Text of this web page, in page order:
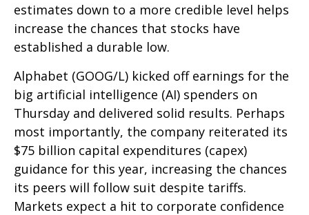
estimates down to a more credible level helps
increase the chances that stocks have
established a durable low.
Alphabet (GOOG/L) kicked off earnings for the
big artificial intelligence (AI) spenders on
Thursday and delivered solid results. Perhaps
most importantly, the company reiterated its
$75 billion capital expenditures (capex)
guidance for this year, increasing the chances
its peers will follow suit despite tariffs.
Markets expect a hit to corporate confidence